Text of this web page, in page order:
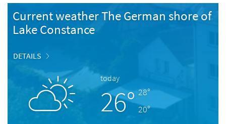
Current weather The German shore of
Lake Constance
DETAILS
today
26° 28°
20°